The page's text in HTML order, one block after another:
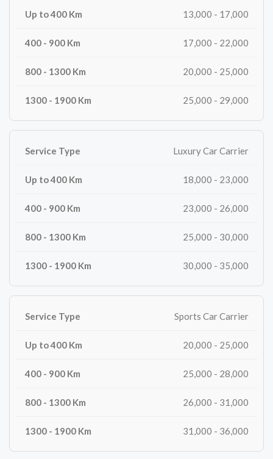
13,000 - 17,000
17,000 - 22,000
20,000 - 25,000
25,000 - 29,000
Luxury Car Carrier
18,000 - 23,000
23,000 - 26,000
25,000 - 30,000
30,000 - 35,000
Sports Car Carrier
20,000 - 25,000
25,000 - 28,000
26,000 - 31,000
31,000 - 36,000